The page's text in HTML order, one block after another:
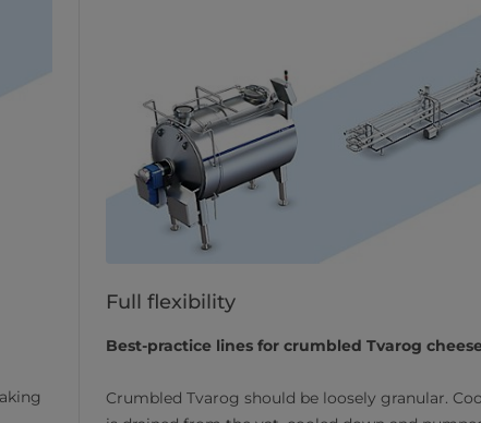
Full flexibility
Best-practice lines for crumbled Tvarog
Crumbled Tvarog should be loosely granular.